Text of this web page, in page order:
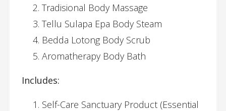
Tradisional Body Massage
Tellu Sulapa Epa Body Steam
Bedda Lotong Body Scrub
Aromatherapy Body Bath
Includes:
Self-Care Sanctuary Product (Essential